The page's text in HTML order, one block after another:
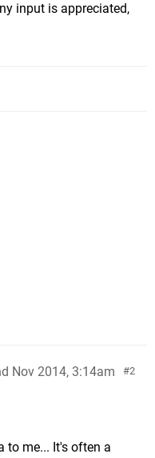
input is appreciated,
2
Nov 2014, 3:14am
to me... It's often a